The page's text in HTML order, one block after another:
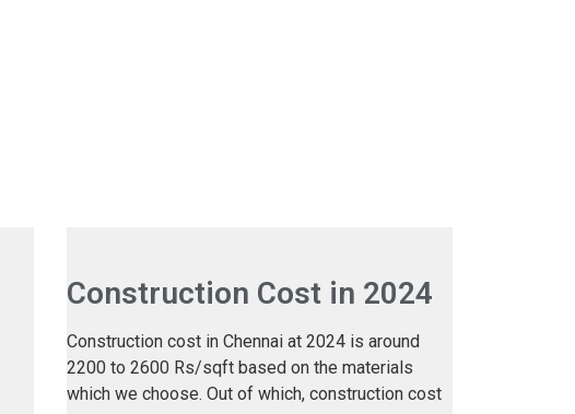
Construction Cost in 2024
Construction cost in Chennai at 2024 is around
2200 to 2600 Rs/sqft based on the materials
which we choose. Out of which, construction cost